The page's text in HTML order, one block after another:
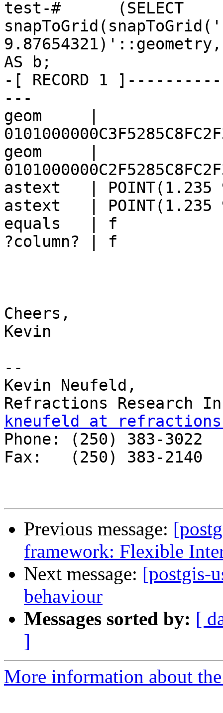
test-#      (SELECT
AS b;
-[ RECORD 1
---
geom     |
geom     |
astext   | POINT(1.235
astext   | POINT(1.235
equals   | f
?column? | f
Cheers,
Kevin
--
Kevin Neufeld,
kneufeld at
Phone: (250) 383-3022
Fax:   (250) 383-2140
Previous message:
framework: Flexible
Next message: [postgis-
behaviour
Messages sorted by: [
]
More information about